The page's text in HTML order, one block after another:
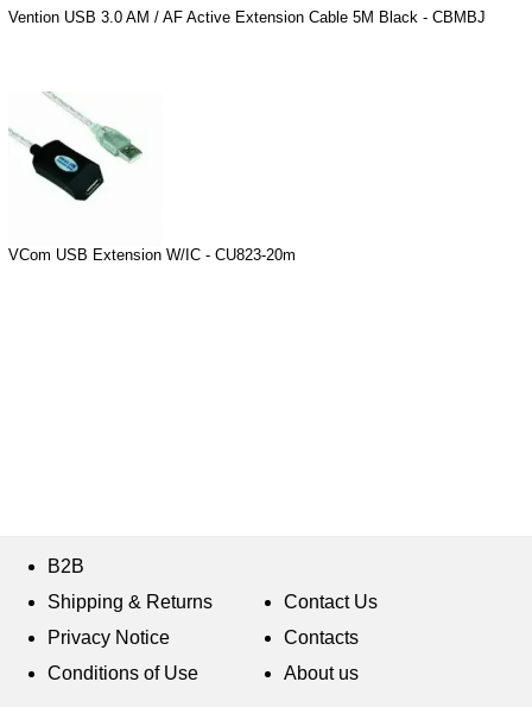
Vention USB 3.0 AM / AF Active Extension Cable 5M Black - CBMBJ
VCom USB Extension W/IC - CU823-20m
B2B
Shipping & Returns
Privacy Notice
Conditions of Use
Contact Us
Contacts
About us